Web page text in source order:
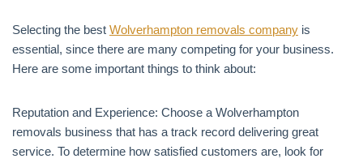
Selecting the best Wolverhampton removals company is
essential, since there are many competing for your business.
Here are some important things to think about:
Reputation and Experience: Choose a Wolverhampton
removals business that has a track record delivering great
service. To determine how satisfied customers are, look for